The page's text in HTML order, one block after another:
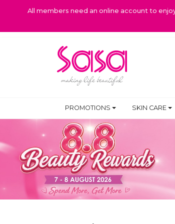
All members need an online account to
PROMOTIONS SKIN CARE